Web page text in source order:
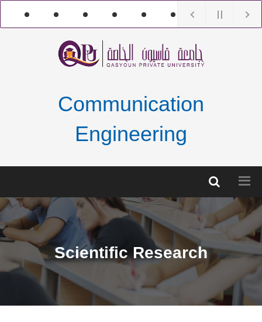
Communication
Engineering
Scientific Research